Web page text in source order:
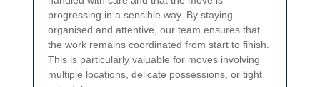
progressing in a sensible way. By staying
organised and attentive, our team ensures that
the work remains coordinated from start to finish.
This is particularly valuable for moves involving
multiple locations, delicate possessions, or tight